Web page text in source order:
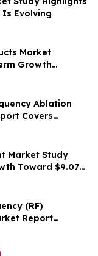
Evolving
Market
Growth
Ablation
Covers
Growth
Market Study
Toward $9.07
(RF)
Report
Growth &